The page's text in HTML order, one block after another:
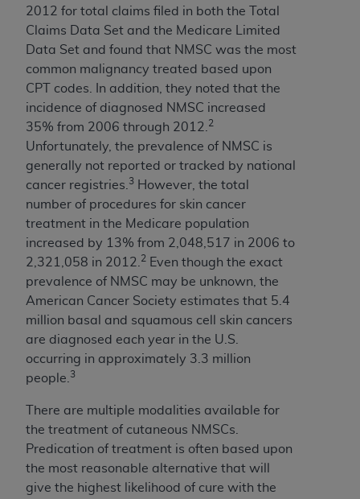
2012 for total claims filed in both the Total
Claims Data Set and the Medicare Limited
Data Set and found that NMSC was the most
common malignancy treated based upon
CPT codes. In addition, they noted that the
incidence of diagnosed NMSC increased
35% from 2006 through 2012. 2
Unfortunately, the prevalence of NMSC is
generally not reported or tracked by national
cancer registries. 3 However, the total
number of procedures for skin cancer
treatment in the Medicare population
increased by 13% from 2,048,517 in 2006 to
2,321,058 in 2012. 2 Even though the exact
prevalence of NMSC may be unknown, the
American Cancer Society estimates that 5.4
million basal and squamous cell skin cancers
are diagnosed each year in the U.S.
occurring in approximately 3.3 million
people. 3
There are multiple modalities available for
the treatment of cutaneous NMSCs.
Predication of treatment is often based upon
the most reasonable alternative that will
give the highest likelihood of cure with the
therein; and no endorsement by theADA
intended or implied. TheADAexpressly
disclaims responsibility for any consequences or
liability attributable to or related to any use,
nonuse, or interpretation of information
contained or not contained in this file/product.
This Agreement will terminate upon notice to
you if you violate the terms of this Agreement.
TheADAis a third-party beneficiary to this
Agreement.
CMS DISCLAIMER
ADA
, the copyright holder.
Any questions pertaining to the license or use of
the CDT should be addressed to the
Users do not act for or on behalf of CMS. CMS
disclaims responsibility for any liability
attributable to end user use of the CDT. CMS will
not be liable for any claims attributable to any
errors, omissions, or other inaccuracies in the
information or material covered by this license.
In no event shall CMS be liable for damages
(including but not limited to direct, indirect,
special, incidental, or consequential damages)
arising out of the use of such information or
material.